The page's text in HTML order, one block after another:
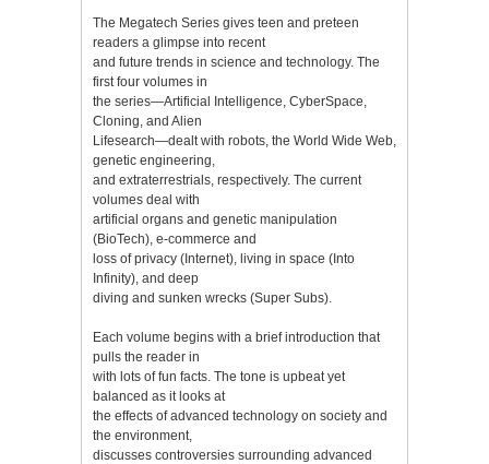
The Megatech Series gives teen and preteen
readers a glimpse into recent
and future trends in science and technology. The
first four volumes in
the series—Artificial Intelligence, CyberSpace,
Cloning, and Alien
Lifesearch—dealt with robots, the World Wide Web,
genetic engineering,
and extraterrestrials, respectively. The current
volumes deal with
artificial organs and genetic manipulation
(BioTech), e-commerce and
loss of privacy (Internet), living in space (Into
Infinity), and deep
diving and sunken wrecks (Super Subs).
Each volume begins with a brief introduction that
pulls the reader in
with lots of fun facts. The tone is upbeat yet
balanced as it looks at
the effects of advanced technology on society and
the environment,
discusses controversies surrounding advanced